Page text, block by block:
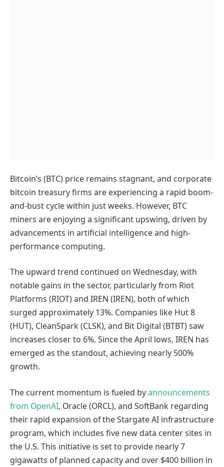
Bitcoin’s (BTC) price remains stagnant, and corporate
bitcoin treasury firms are experiencing a rapid boom-
and-bust cycle within just weeks. However, BTC
miners are enjoying a significant upswing, driven by
advancements in artificial intelligence and high-
performance computing.
The upward trend continued on Wednesday, with
notable gains in the sector, particularly from Riot
Platforms (RIOT) and IREN (IREN), both of which
surged approximately 13%. Companies like Hut 8
(HUT), CleanSpark (CLSK), and Bit Digital (BTBT) saw
increases closer to 6%. Since the April lows, IREN has
emerged as the standout, achieving nearly 500%
growth.
The current momentum is fueled byannouncements
from OpenAI, Oracle (ORCL), and SoftBank regarding
their rapid expansion of the Stargate AI infrastructure
program, which includes five new data center sites in
the U.S. This initiative is set to provide nearly 7
gigawatts of planned capacity and over $400 billion in